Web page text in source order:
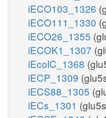
iECO103_1326
iECO111_1330
iECO26_1355
iECOK1_1307
iEcolC_1368
iECP_1309
iECS88_1305
iECs_1301